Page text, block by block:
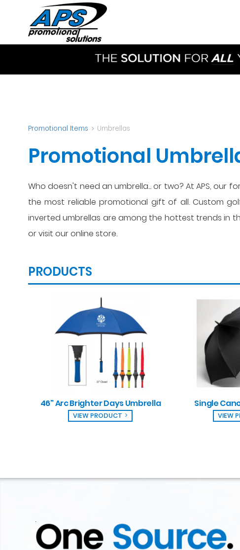
Promotional Items Umbrellas
Promotional
Who doesn't need an umbrella... or two? At APS, our
the most reliable promotional gift of all. Custom
inverted umbrellas are among the hottest trends in
or visit our online store.
PRODUCTS
46" Arc Brighter Days Umbrella
VIEW PRODUCT
Single
VIEW